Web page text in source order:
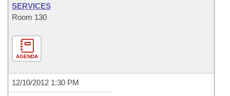
SERVICES
Room 130
AGENDA
12/10/2012 1:30 PM